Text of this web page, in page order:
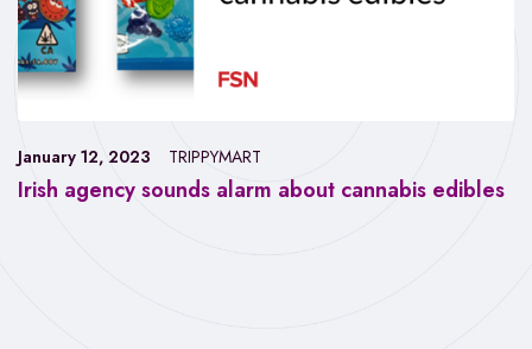
Irish agency sounds alarm about cannabis edibles
January 12, 2023 TRIPPYMART